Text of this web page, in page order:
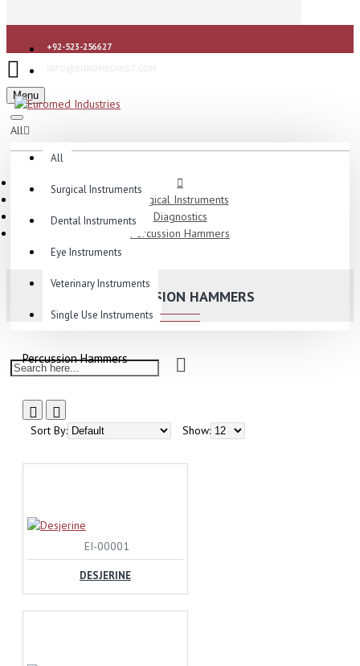
+92-523-256627
Menu
All
All
Surgical Instruments
Dental Instruments
Eye Instruments
Veterinary Instruments
Single Use Instruments
Surgical Instruments
Diagnostics
Percussion Hammers
PERCUSSION HAMMERS
Percussion Hammers
Sort By: Show:
EI-00001
DESJERINE